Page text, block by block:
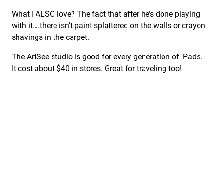
What I ALSO love? The fact that after he’s done playing
with it….there isn’t paint splattered on the walls or crayon
shavings in the carpet.
The ArtSee studio is good for every generation of iPads.
It cost about $40 in stores. Great for traveling too!